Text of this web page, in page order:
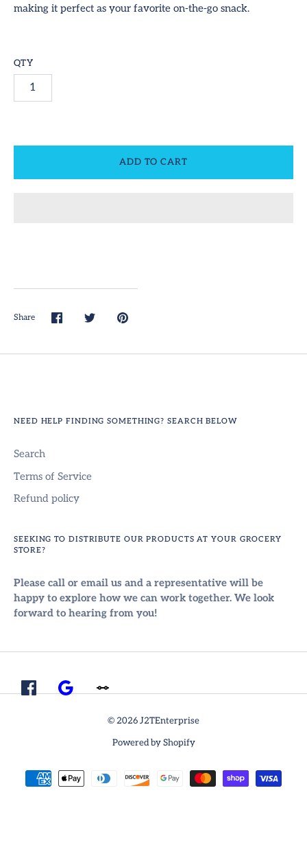
making it perfect as your favorite on-the-go snack.
QTY
ADD TO CART
Share
Share
Facebook
Share
Twitter
Pin
NEED HELP FINDING SOMETHING? SEARCH BELOW
Search
Terms of Service
Refund policy
SEEKING TO DISTRIBUTE OUR PRODUCTS AT YOUR GROCERY
STORE?
Please call or email us and a representative will be
happy to explore how we can work together. We look
forward to hearing from you!
© 2026 J2TEnterprise
Powered by Shopify